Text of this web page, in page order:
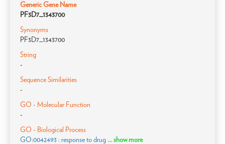
Generic Gene Name
PF3D7_1343700
Synonyms
PF3D7_1343700
String
-
Sequence Similarities
-
GO - Molecular Function
-
GO - Biological Process
GO:0042493 : response to drug ... show more